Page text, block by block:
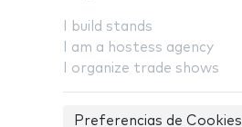
I build stands
I am a hostess agency
I organize trade shows
Preferencias de Cookies